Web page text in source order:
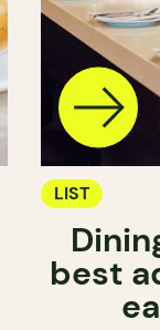
LIST
best